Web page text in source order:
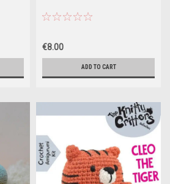
€8.00
ADD TO CART